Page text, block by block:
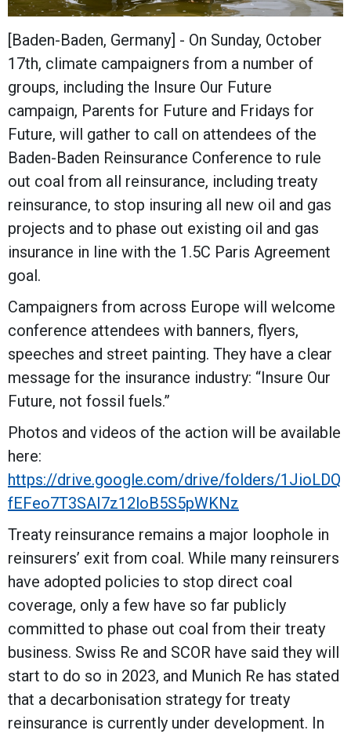
[Baden-Baden, Germany] - On Sunday, October
17th, climate campaigners from a number of
groups, including the Insure Our Future
campaign, Parents for Future and Fridays for
Future, will gather to call on attendees of the
Baden-Baden Reinsurance Conference to rule
out coal from all reinsurance, including treaty
reinsurance, to stop insuring all new oil and gas
projects and to phase out existing oil and gas
insurance in line with the 1.5C Paris Agreement
goal.
Campaigners from across Europe will welcome
conference attendees with banners, flyers,
speeches and street painting. They have a clear
message for the insurance industry: “Insure Our
Future, not fossil fuels.”
Photos and videos of the action will be available
here:
https://drive.google.com/drive/folders/1JioLDQ
fEFeo7T3SAI7z12loB5S5pWKNz
Treaty reinsurance remains a major loophole in
reinsurers’ exit from coal. While many reinsurers
have adopted policies to stop direct coal
coverage, only a few have so far publicly
committed to phase out coal from their treaty
business. Swiss Re and SCOR have said they will
start to do so in 2023, and Munich Re has stated
that a decarbonisation strategy for treaty
reinsurance is currently under development. In